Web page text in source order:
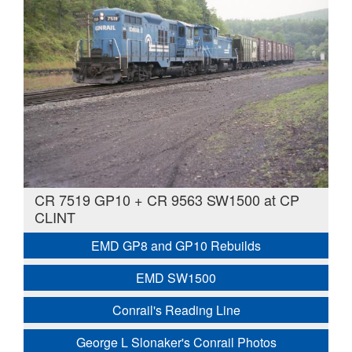
CR 7519 GP10 + CR 9563 SW1500 at CP
CLINT
EMD GP8 and GP10 Rebuilds
EMD SW1500
Conrail's Reading Line
George L Slonaker's Conrail Photos